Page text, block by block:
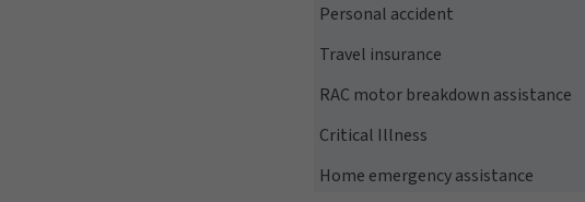
Personal accident
Travel insurance
RAC motor breakdown assistance
Critical Illness
Home emergency assistance